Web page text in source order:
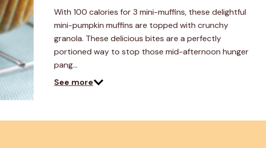
link.
With 100 calories for 3 mini-muffins, these delightful
mini-pumpkin muffins are topped with crunchy
granola. These delicious bites are a perfectly
portioned way to stop those mid-afternoon hunger
pang…
See more